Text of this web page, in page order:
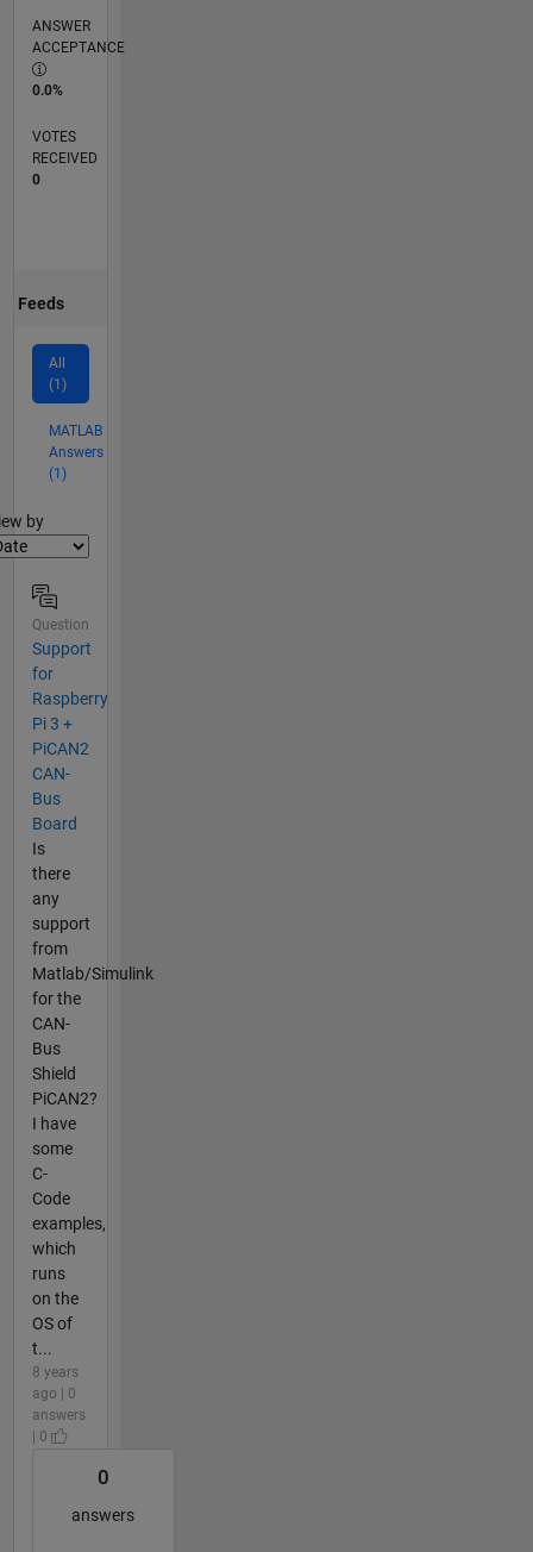
ANSWER
ACCEPTANCE
0.0%
VOTES
RECEIVED
0
Feeds
All
(1)
MATLAB
Answers
(1)
by
Question
Support
for
Raspberry
Pi 3 +
PiCAN2
CAN-
Bus
Board
Is
there
any
support
from
Matlab/Simulink
for the
CAN-
Bus
Shield
PiCAN2?
I have
some
C-
Code
examples,
which
runs
on the
OS of
t...
8 years
ago | 0
answers
| 0
0
answers